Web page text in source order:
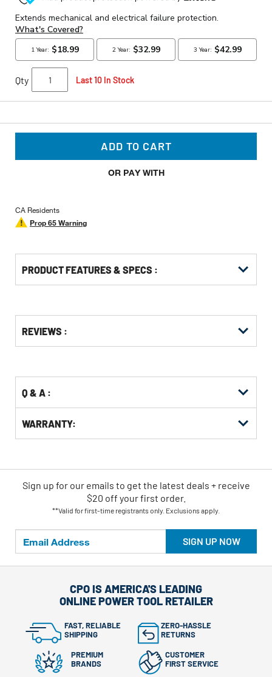
Qty Last 10 In Stock
ADD TO CART
OR PAY WITH
CA Residents
Prop 65 Warning
PRODUCT FEATURES & SPECS :
Other
Buying
KittingREVIEWS :
Q & A :
WARRANTY:
SIGN UP NOW
Sign up for our emails to get the latest deals + receive
$20 off your first order.
**Valid for first-time registrants only. Exclusions apply.
CPO IS AMERICA'S LEADING
ONLINE POWER TOOL RETAILER
FAST, RELIABLE
SHIPPING
ZERO-HASSLE
RETURNS
PREMIUM
BRANDS
CUSTOMER
FIRST SERVICE